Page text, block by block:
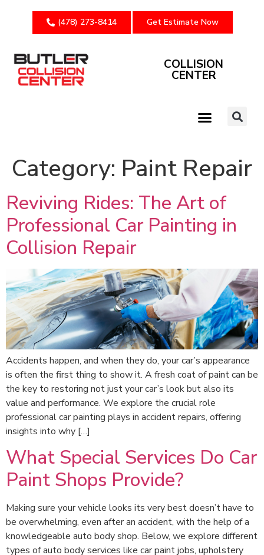
(478) 273-8414 Get Estimate Now
COLLISION
CENTER
Category: Paint Repair
Reviving Rides: The Art of
Professional Car Painting in
Collision Repair
Accidents happen, and when they do, your car’s appearance
is often the first thing to show it. A fresh coat of paint can be
the key to restoring not just your car’s look but also its
value and performance. We explore the crucial role
professional car painting plays in accident repairs, offering
insights into why […]
What Special Services Do Car
Paint Shops Provide?
Making sure your vehicle looks its very best doesn’t have to
be overwhelming, even after an accident, with the help of a
knowledgeable auto body shop. Below, we explore different
types of auto body services like car paint jobs, upholstery